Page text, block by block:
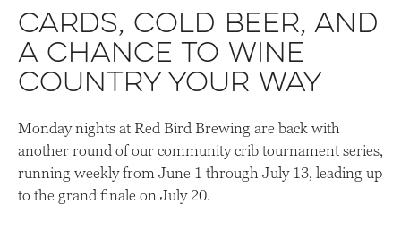
Cards, cold beer, and
a chance to wine
country your way
Monday nights at Red Bird Brewing are back with
another round of our community crib tournament series,
running weekly from June 1 through July 13, leading up
to the grand finale on July 20.